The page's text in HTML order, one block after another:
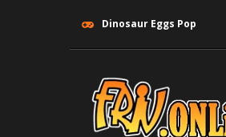
Dinosaur Eggs Pop